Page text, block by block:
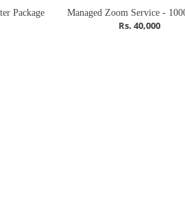
Package
Rs. 40,000